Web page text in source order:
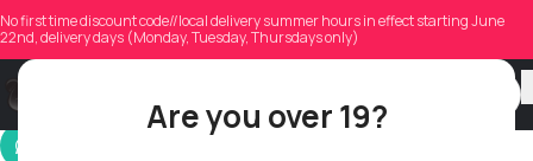
Are you over 19?
No first time discount code//local delivery summer hours in effect starting June
22nd, delivery days (Monday, Tuesday, Thursdays only)
justintlandry
On 01/30/2026